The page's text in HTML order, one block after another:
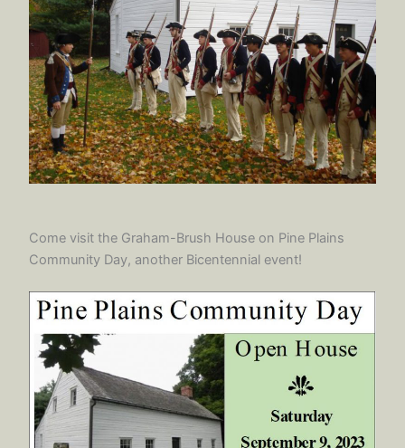
Come visit the Graham-Brush House on Pine Plains
Community Day, another Bicentennial event!